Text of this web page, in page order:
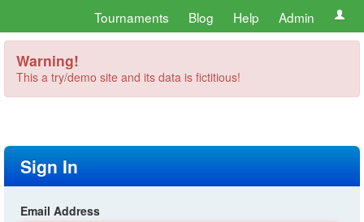
Tournaments Blog Help Admin
Warning!
This a try/demo site and its data is fictitious!
Sign In
Email Address